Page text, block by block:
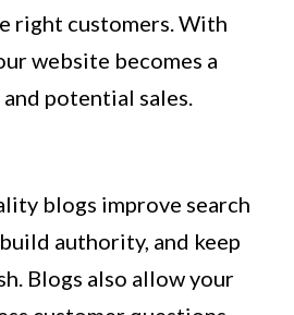
right customers. With
website becomes a
potential sales.
blogs improve search
authority, and keep
Blogs also allow your